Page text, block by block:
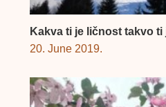
Kakva ti je ličnost takvo ti
20. June 2019.